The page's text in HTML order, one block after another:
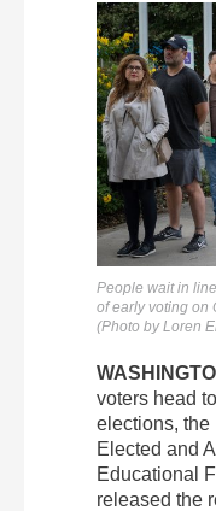
People wait in
of early voting on
(Photo by Loren
voters head
elections, the
Elected and
Educational
released the